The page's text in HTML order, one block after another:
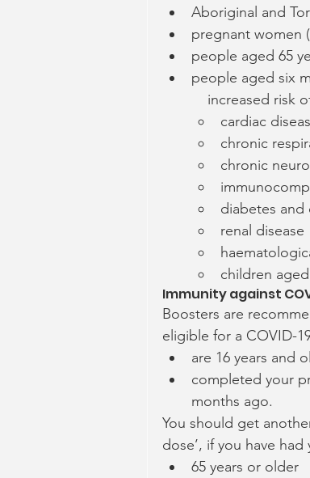
Aboriginal and
pregnant women
people aged 65
people aged six
increased risk
cardiac
chronic
chronic
diabetes
renal disease
children
Immunity against
Boosters are
eligible for a COVID-
are 16 years and
completed your
months ago.
You should get
dose’, if you have
65 years or older